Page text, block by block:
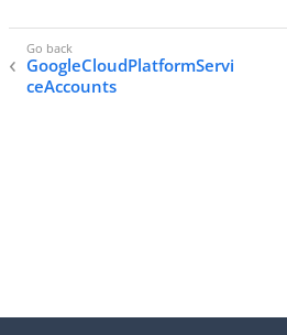
GoogleCloudPlatformServi
ceAccounts